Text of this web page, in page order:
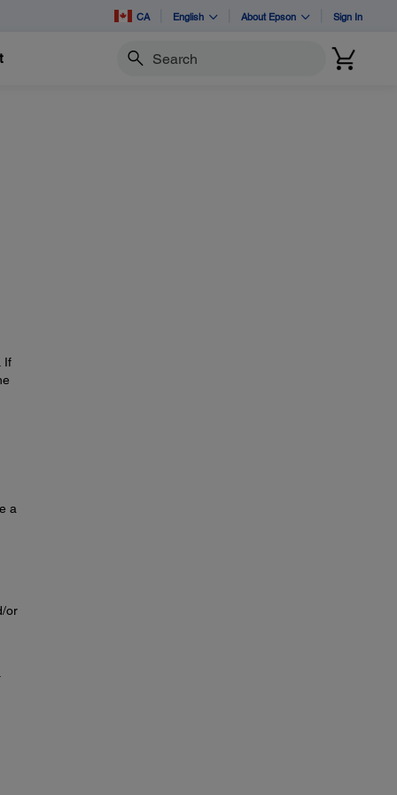
CA English About Epson Sign In
Search
If
a
or